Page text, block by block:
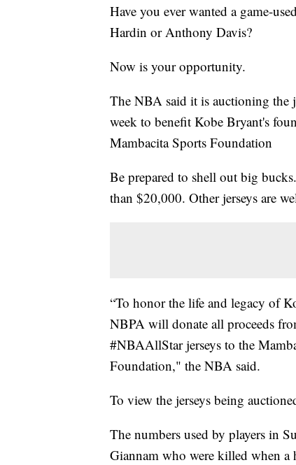
Have you ever wanted a game-
Hardin or Anthony Davis?
Now is your opportunity.
The NBA said it is auctioning the
week to benefit Kobe Bryant's
Mambacita Sports Foundation
Be prepared to shell out big
than $20,000. Other jerseys are
“To honor the life and legacy of
NBPA will donate all proceeds
#NBAAllStar jerseys to the
Foundation," the NBA said.
To view the jerseys being
The numbers used by players in
Giannam who were killed when